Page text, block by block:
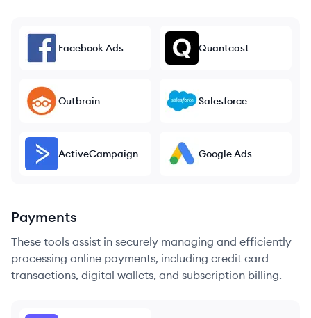
Facebook Ads Quantcast
Outbrain Salesforce
ActiveCampaign Google Ads
Payments
These tools assist in securely managing and efficiently
processing online payments, including credit card
transactions, digital wallets, and subscription billing.